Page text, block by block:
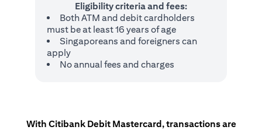
Eligibility criteria and fees:
Both ATM and debit cardholders
must be at least 16 years of age
Singaporeans and foreigners can
apply
No annual fees and charges
With Citibank Debit Mastercard, transactions are